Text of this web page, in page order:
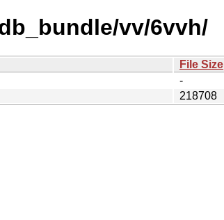
vv/6vvh/
File Size
-
218708